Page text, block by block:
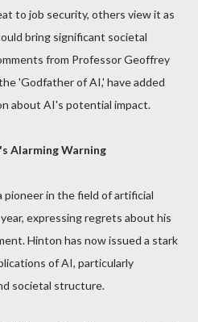
to job security, others view it as
bring significant societal
from Professor Geoffrey
'Godfather of AI,' have added
about AI's potential impact.
Alarming Warning
in the field of artificial
expressing regrets about his
Hinton has now issued a stark
of AI, particularly
societal structure.